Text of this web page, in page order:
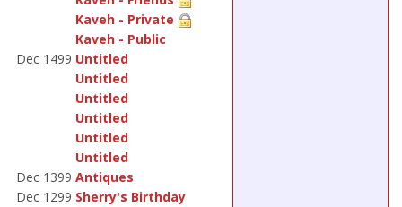
Kaveh - Private
Kaveh - Public
Dec 1499 Untitled
Untitled
Untitled
Untitled
Untitled
Untitled
Dec 1399 Antiques
Dec 1299 Sherry's Birthday